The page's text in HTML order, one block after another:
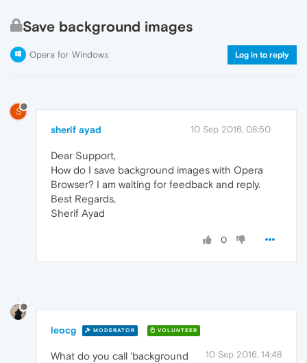
Save background images
Opera for Windows Log in to reply
S
sherif ayad 10 Sep 2016, 08:50
Dear Support,
How do I save background images with Opera
Browser? I am waiting for feedback and reply.
Best Regards,
Sherif Ayad
0
leocg MODERATOR VOLUNTEER
10 Sep 2016, 14:48
What do you call 'background